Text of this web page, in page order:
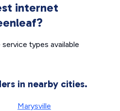
internet
types available
in nearby cities.
Marysville